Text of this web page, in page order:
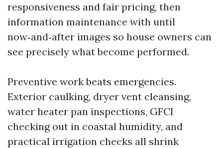
responsiveness and fair pricing, then
information maintenance with until
now‑and‑after images so house owners can
see precisely what become performed.
Preventive work beats emergencies.
Exterior caulking, dryer vent cleansing,
water heater pan inspections, GFCI
checking out in coastal humidity, and
practical irrigation checks all shrink